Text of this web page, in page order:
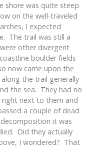
shore was quite steep
on the well-traveled
I expected
The trail was still a
other divergent
boulder fields
now came upon the
the trail generally
the sea. They had no
right next to them and
a couple of dead
it was
Did they actually
I wondered? That